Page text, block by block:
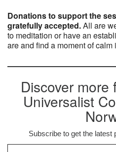
Donations to support the
gratefully accepted.All are
to meditation or have an
are and find a moment of calm
Discover more
Universalist
Subscribe to get the latest
Type your email…